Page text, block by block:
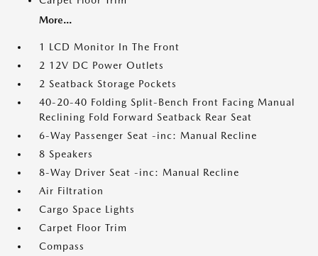
More...
1 LCD Monitor In The Front
2 12V DC Power Outlets
2 Seatback Storage Pockets
40-20-40 Folding Split-Bench Front Facing Manual
Reclining Fold Forward Seatback Rear Seat
6-Way Passenger Seat -inc: Manual Recline
8 Speakers
8-Way Driver Seat -inc: Manual Recline
Air Filtration
Cargo Space Lights
Carpet Floor Trim
Compass